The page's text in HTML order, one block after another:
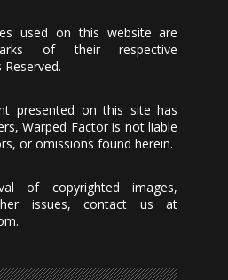
used on this website are
of their respective
presented on this site has
Warped Factor is not liable
or omissions found herein.
of copyrighted images,
issues, contact us at
.